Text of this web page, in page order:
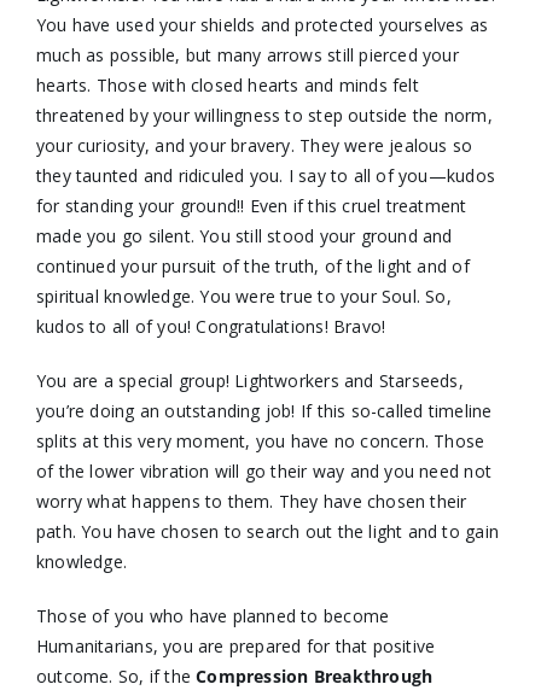
You have used your shields and protected yourselves as
much as possible, but many arrows still pierced your
hearts. Those with closed hearts and minds felt
threatened by your willingness to step outside the norm,
your curiosity, and your bravery. They were jealous so
they taunted and ridiculed you. I say to all of you—kudos
for standing your ground!! Even if this cruel treatment
made you go silent. You still stood your ground and
continued your pursuit of the truth, of the light and of
spiritual knowledge. You were true to your Soul. So,
kudos to all of you! Congratulations! Bravo!
You are a special group! Lightworkers and Starseeds,
you’re doing an outstanding job! If this so-called timeline
splits at this very moment, you have no concern. Those
of the lower vibration will go their way and you need not
worry what happens to them. They have chosen their
path. You have chosen to search out the light and to gain
knowledge.
Those of you who have planned to become
Humanitarians, you are prepared for that positive
outcome. So, if theCompression Breakthrough